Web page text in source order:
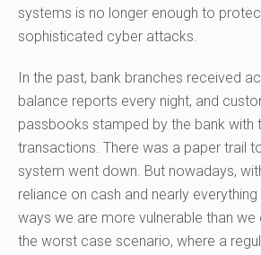
systems is no longer enough to
sophisticated cyber attacks.
In the past, bank branches received
balance reports every night, and
passbooks stamped by the bank with
transactions. There was a paper trail
system went down. But nowadays,
reliance on cash and nearly
ways we are more vulnerable than we
the worst case scenario, where a